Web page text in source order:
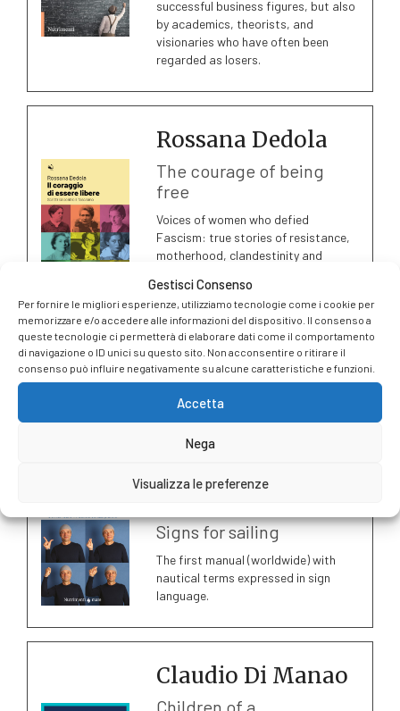
Gestisci Consenso
Per fornire le migliori esperienze, utilizziamo tecnologie come i cookie per
memorizzare e/o accedere alle informazioni del dispositivo. Il consenso a
queste tecnologie ci permetterà di elaborare dati come il comportamento
di navigazione o ID unici su questo sito. Non acconsentire o ritirare il
consenso può influire negativamente su alcune caratteristiche e funzioni.
Accetta
Nega
Visualizza le preferenze
successful business figures, but also
by academics, theorists, and
visionaries who have often been
regarded as losers.
Rossana Dedola
The courage of being
free
Voices of women who defied
Fascism: true stories of resistance,
motherhood, clandestinity and
secret radios and Abruzzo’s
mountains.
Sail and Sea
Edoardo Ricci
Signs for sailing
The first manual (worldwide) with
nautical terms expressed in sign
language.
Claudio Di Manao
Children of a…